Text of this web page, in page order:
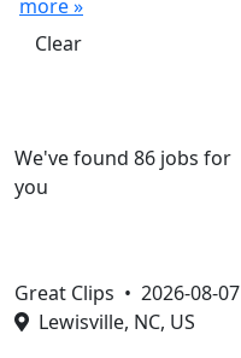
more »
Clear
We've found 86 jobs for
you
Great Clips • 2026-08-07
Lewisville, NC, US